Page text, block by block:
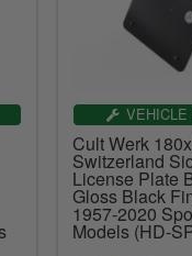
Cult Werk
Switzerland
License Plate
Gloss Black
1957-2020
Models (HD-